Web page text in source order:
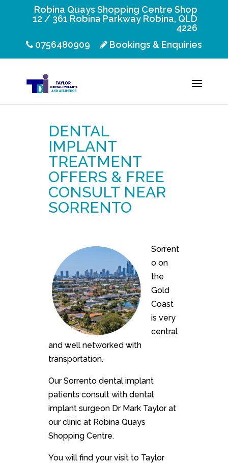
Robina Quays Shopping Centre Shop
12 / 361 Robina Parkway Robina, QLD
4226
0756480909
Bookings & Enquiries
DENTAL
IMPLANT
TREATMENT
OFFERS & FREE
CONSULT NEAR
SORRENTO
Sorrent
o on
the
Gold
Coast
is very
central
and well networked with
transportation.
Our Sorrento dental implant
patients consult with dental
implant surgeon Dr Mark Taylor at
our clinic at Robina Quays
Shopping Centre.
You will find your visit to Taylor